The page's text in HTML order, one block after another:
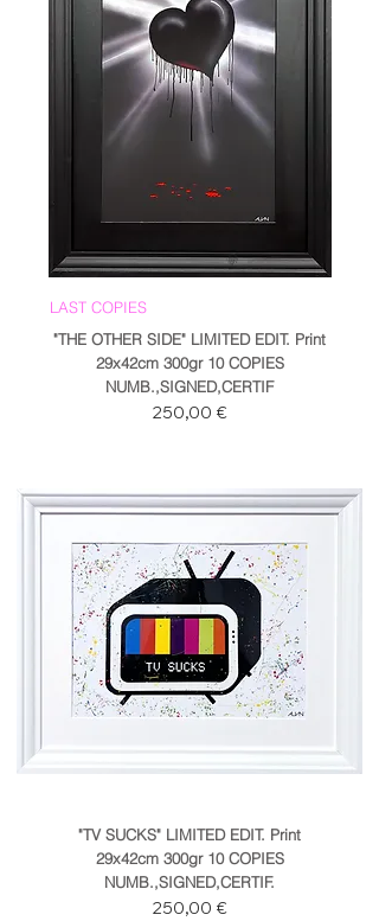
LAST COPIES
"THE OTHER SIDE" LIMITED EDIT. Print
29x42cm 300gr 10 COPIES
NUMB.,SIGNED,CERTIF
Prezzo
250,00 €
"TV SUCKS" LIMITED EDIT. Print
29x42cm 300gr 10 COPIES
NUMB.,SIGNED,CERTIF.
Prezzo
250,00 €